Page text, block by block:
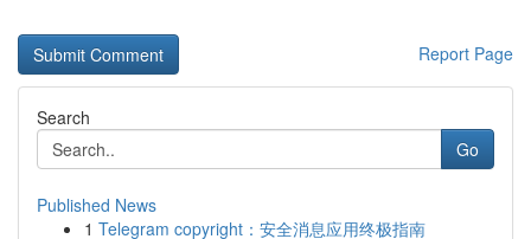
Report Page
Search
Go
Published News
1 Telegram copyright：安全消息应用终极指南